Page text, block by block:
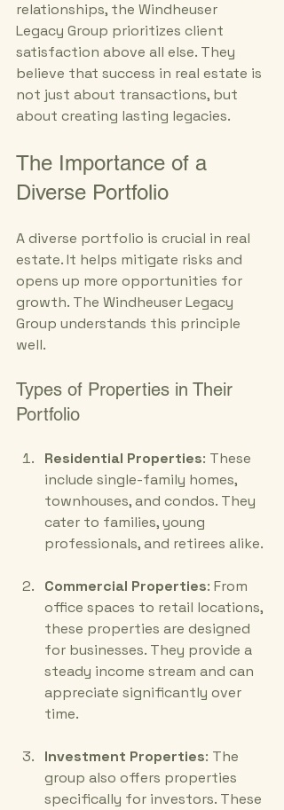
relationships, the Windheuser
Legacy Group prioritizes client
satisfaction above all else. They
believe that success in real estate is
not just about transactions, but
about creating lasting legacies.
The Importance of a
Diverse Portfolio
A diverse portfolio is crucial in real
estate. It helps mitigate risks and
opens up more opportunities for
growth. The Windheuser Legacy
Group understands this principle
well.
Types of Properties in Their
Portfolio
Residential Properties: These
include single-family homes,
townhouses, and condos. They
cater to families, young
professionals, and retirees alike.
Commercial Properties: From
office spaces to retail locations,
these properties are designed
for businesses. They provide a
steady income stream and can
appreciate significantly over
time.
Investment Properties: The
group also offers properties
specifically for investors. These